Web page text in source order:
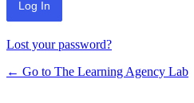
Lost your password?
← Go to The Learning Agency Lab